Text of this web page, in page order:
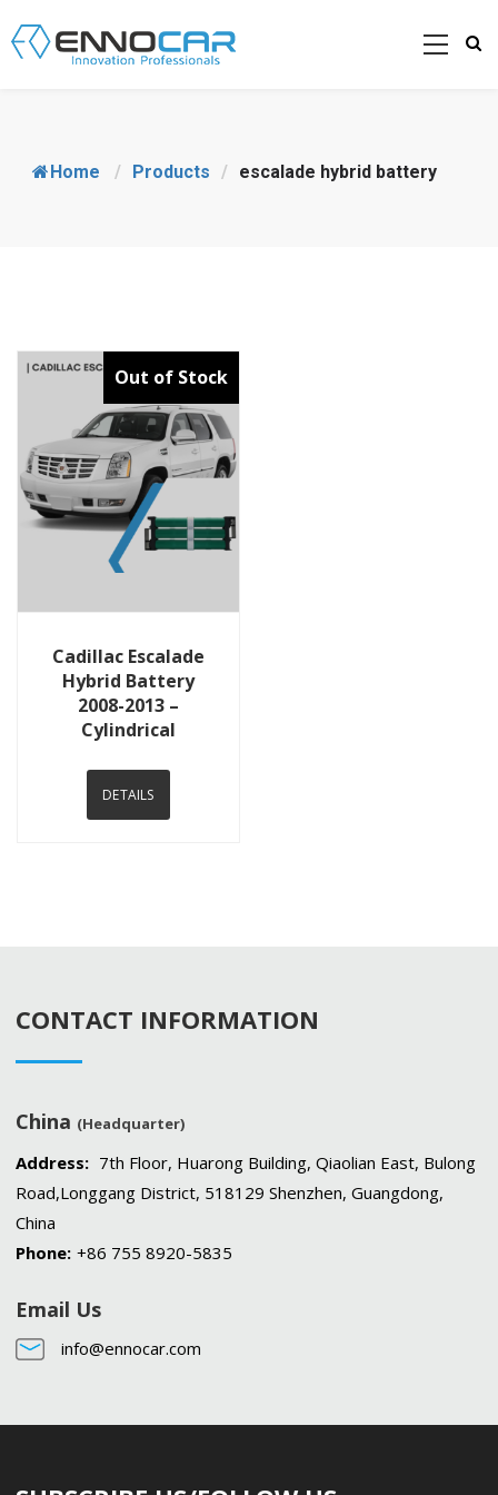
Home / Products / escalade hybrid battery
Cadillac Escalade
Hybrid Battery
2008-2013 –
Cylindrical
DETAILS
CONTACT INFORMATION
China (Headquarter)
Address: 7th Floor, Huarong Building, Qiaolian East, Bulong
Road,Longgang District, 518129 Shenzhen, Guangdong,
China
Phone: +86 755 8920-5835
Email Us
info@ennocar.com